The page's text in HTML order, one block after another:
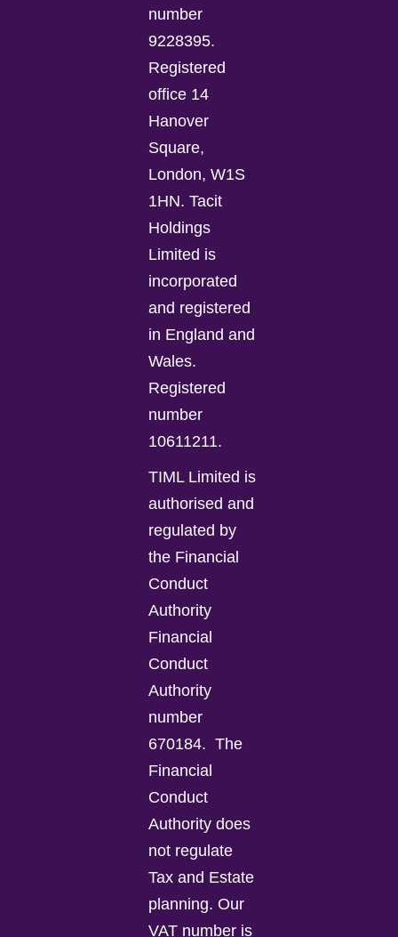
number
9228395.
Registered
office 14
Hanover
Square,
London, W1S
1HN. Tacit
Holdings
Limited is
incorporated
and registered
in England and
Wales.
Registered
number
10611211.
TIML Limited is
authorised and
regulated by
the Financial
Conduct
Authority
Financial
Conduct
Authority
number
670184. The
Financial
Conduct
Authority does
not regulate
Tax and Estate
planning. Our
VAT number is